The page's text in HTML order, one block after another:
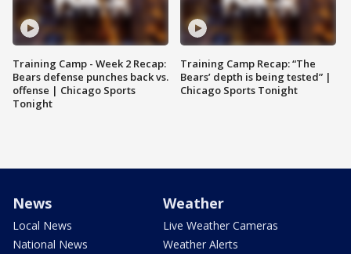
Training Camp - Week 2 Recap:
Bears defense punches back vs.
offense | Chicago Sports
Tonight
Training Camp Recap: “The
Bears’ depth is being tested” |
Chicago Sports Tonight
News
Local News
National News
Weather
Live Weather Cameras
Weather Alerts